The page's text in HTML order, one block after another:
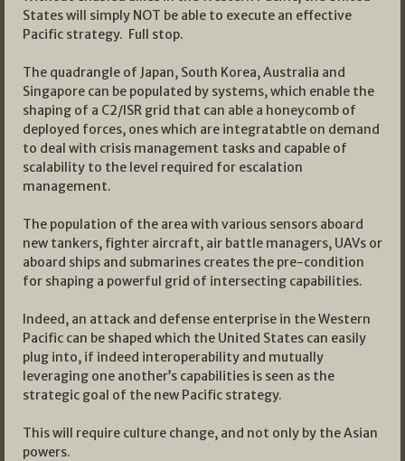
States will simply NOT be able to execute an effective
Pacific strategy. Full stop.
The quadrangle of Japan, South Korea, Australia and
Singapore can be populated by systems, which enable the
shaping of a C2/ISR grid that can able a honeycomb of
deployed forces, ones which are integratabtle on demand
to deal with crisis management tasks and capable of
scalability to the level required for escalation
management.
The population of the area with various sensors aboard
new tankers, fighter aircraft, air battle managers, UAVs or
aboard ships and submarines creates the pre-condition
for shaping a powerful grid of intersecting capabilities.
Indeed, an attack and defense enterprise in the Western
Pacific can be shaped which the United States can easily
plug into, if indeed interoperability and mutually
leveraging one another’s capabilities is seen as the
strategic goal of the new Pacific strategy.
This will require culture change, and not only by the Asian
powers.